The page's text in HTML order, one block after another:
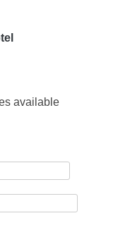
available